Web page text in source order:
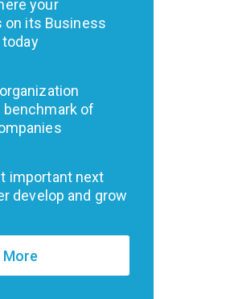
your
on its Business
benchmark of
important next
develop and grow
More